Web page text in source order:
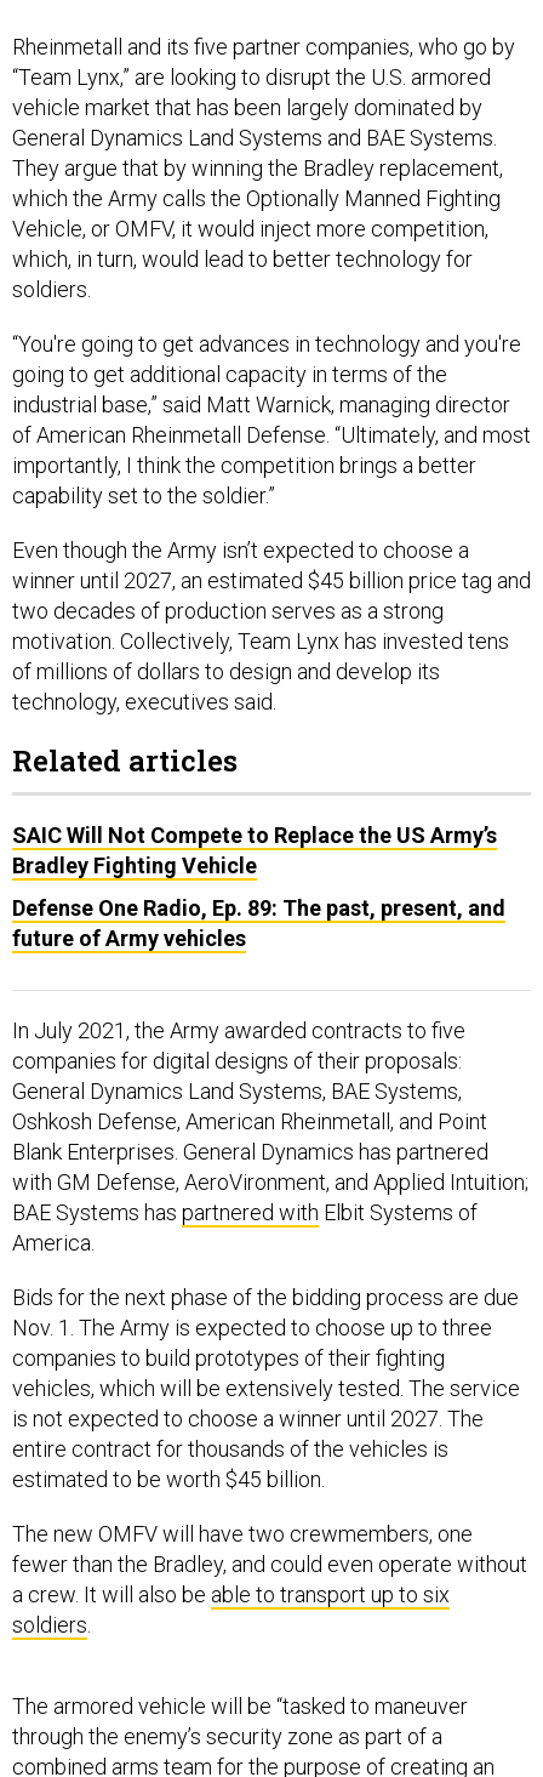
“Team Lynx,” are looking to disrupt the U.S. armored
vehicle market that has been largely dominated by
General Dynamics Land Systems and BAE Systems.
They argue that by winning the Bradley replacement,
which the Army calls the Optionally Manned Fighting
Vehicle, or OMFV, it would inject more competition,
which, in turn, would lead to better technology for
soldiers.
going to get additional capacity in terms of the
industrial base,” said Matt Warnick, managing director
of American Rheinmetall Defense. “Ultimately, and most
importantly, I think the competition brings a better
capability set to the soldier.”
winner until 2027, an estimated $45 billion price tag and
two decades of production serves as a strong
motivation. Collectively, Team Lynx has invested tens
of millions of dollars to design and develop its
technology, executives said.
Bradley Fighting Vehicle
Defense One Radio, Ep. 89: The past, present, and
future of Army vehicles
companies for digital designs of their proposals:
General Dynamics Land Systems, BAE Systems,
Oshkosh Defense, American Rheinmetall, and Point
Blank Enterprises. General Dynamics has partnered
with GM Defense, AeroVironment, and Applied Intuition;
BAE Systems has partnered withElbit Systems of
America.
Nov. 1. The Army is expected to choose up to three
companies to build prototypes of their fighting
vehicles, which will be extensively tested. The service
is not expected to choose a winner until 2027. The
entire contract for thousands of the vehicles is
estimated to be worth $45 billion.
fewer than the Bradley, and could even operate without
a crew. It will also beable to transport up to six
soldiers.
through the enemy’s security zone as part of a
combined arms team for the purpose of creating an
advantageous position, relative to the enemy, and